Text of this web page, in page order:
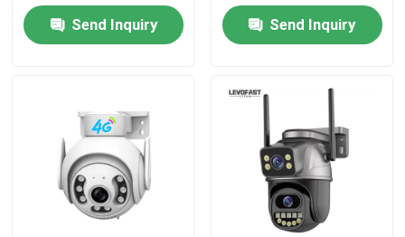
Send Inquiry Send Inquiry